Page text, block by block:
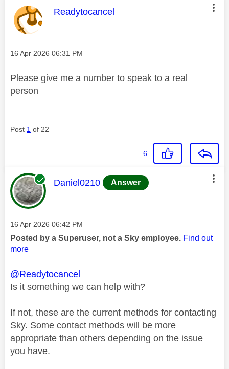
This message was authored by:
Readytocancel
Message posted on
‎16 Apr 2026 06:31 PM
Please give me a number to speak to a real
person
Post 1 of 22
6
This message was authored by:
Daniel0210 Answer
Message posted on
‎16 Apr 2026 06:42 PM
Posted by a Superuser, not a Sky employee. Find out
more
@Readytocancel
Is it something we can help with?
If not, these are the current methods for contacting
Sky. Some contact methods will be more
appropriate than others depending on the issue
you have.